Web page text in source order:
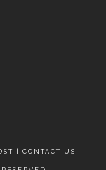
CONTACT US